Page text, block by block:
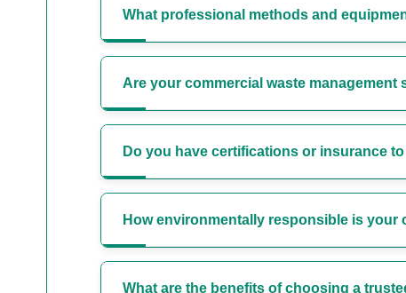
What professional methods and
Are your commercial waste
Do you have certifications or insurance
How environmentally responsible is your
What are the benefits of choosing a